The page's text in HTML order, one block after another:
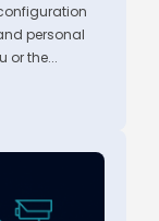
personal
or the...